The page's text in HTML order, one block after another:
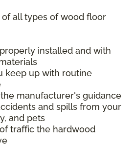
all types of wood floor
installed and with
keep up with routine
manufacturer's guidance
and spills from your
and pets
traffic the hardwood